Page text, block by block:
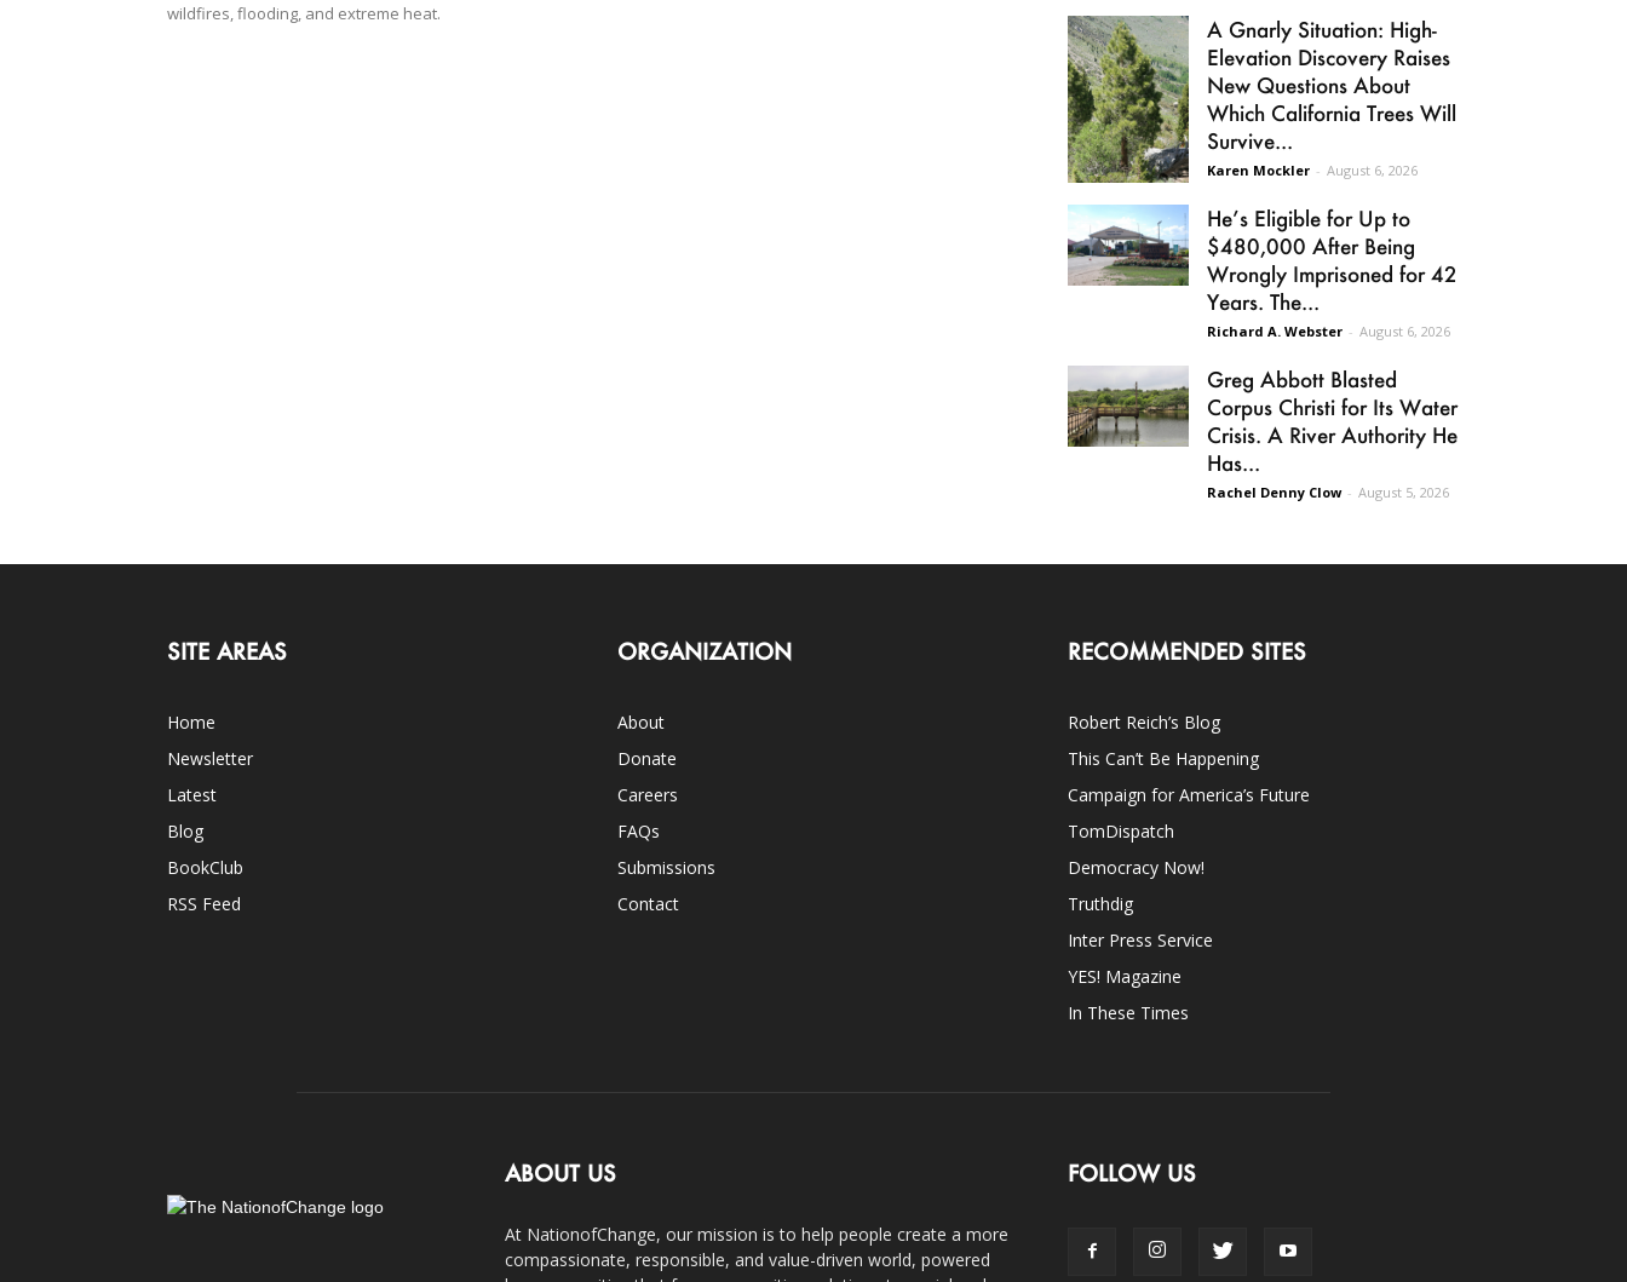
wildfires, flooding, and extreme heat.
A Gnarly Situation: High-
Elevation Discovery Raises
New Questions About
Which California Trees Will
Survive...
Karen Mockler - August 6, 2026
He’s Eligible for Up to
$480,000 After Being
Wrongly Imprisoned for 42
Years. The...
Richard A. Webster - August 6, 2026
Greg Abbott Blasted
Corpus Christi for Its Water
Crisis. A River Authority He
Has...
Rachel Denny Clow - August 5, 2026
SITE AREAS
Home
Newsletter
Latest
Blog
BookClub
RSS Feed
ORGANIZATION
About
Donate
Careers
FAQs
Submissions
Contact
RECOMMENDED SITES
Robert Reich’s Blog
This Can’t Be Happening
Campaign for America’s Future
TomDispatch
Democracy Now!
Truthdig
Inter Press Service
YES! Magazine
In These Times
ABOUT US
At NationofChange, our mission is to help people create a more
compassionate, responsible, and value-driven world, powered
FOLLOW US